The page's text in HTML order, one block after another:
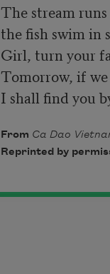
The stream
the fish swim in
Girl, turn your
Tomorrow, if
I shall find you
From Ca Dao
Reprinted by